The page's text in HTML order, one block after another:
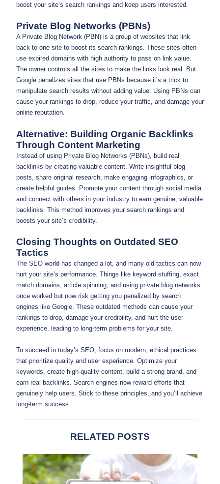
boost your site’s search rankings and keep users interested.
Private Blog Networks (PBNs)
A Private Blog Network (PBN) is a group of websites that link
back to one site to boost its search rankings. These sites often
use expired domains with high authority to pass on link value.
The owner controls all the sites to make the links look real. But
Google penalizes sites that use PBNs because it’s a trick to
manipulate search results without adding value. Using PBNs can
cause your rankings to drop, reduce your traffic, and damage your
online reputation.
Alternative: Building Organic Backlinks
Through Content Marketing
Instead of using Private Blog Networks (PBNs), build real
backlinks by creating valuable content. Write insightful blog
posts, share original research, make engaging infographics, or
create helpful guides. Promote your content through social media
and connect with others in your industry to earn genuine, valuable
backlinks. This method improves your search rankings and
boosts your site’s credibility.
Closing Thoughts on Outdated SEO
Tactics
The SEO world has changed a lot, and many old tactics can now
hurt your site’s performance. Things like keyword stuffing, exact
match domains, article spinning, and using private blog networks
once worked but now risk getting you penalized by search
engines like Google. These outdated methods can cause your
rankings to drop, damage your credibility, and hurt the user
experience, leading to long-term problems for your site.
To succeed in today’s SEO, focus on modern, ethical practices
that prioritize quality and user experience. Optimize your
keywords, create high-quality content, build a strong brand, and
earn real backlinks. Search engines now reward efforts that
genuinely help users. Stick to these principles, and you’ll achieve
long-term success.
RELATED POSTS